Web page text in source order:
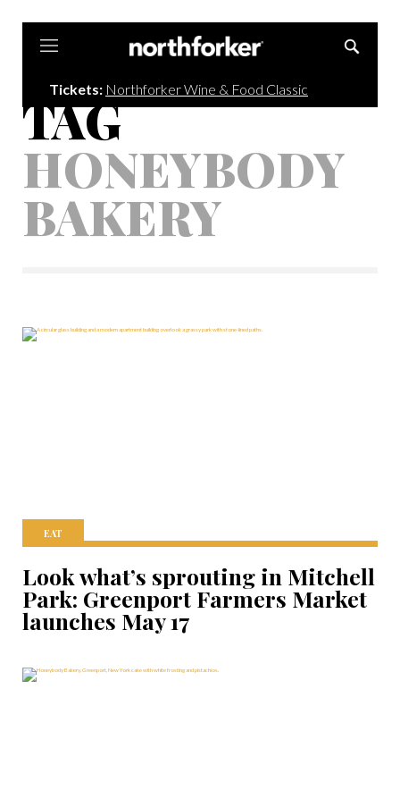
Tickets: Northforker Wine & Food Classic
TAG
HONEYBODY
BAKERY
EAT
Look what’s sprouting in Mitchell
Park: Greenport Farmers Market
launches May 17